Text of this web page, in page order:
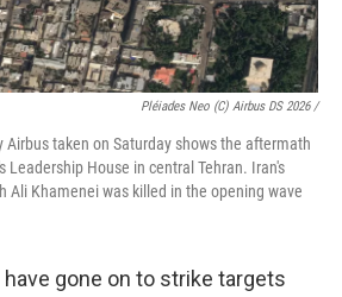
Pléiades Neo (c) Airbus DS 2026 /
taken on Saturday shows the aftermath
Leadership House in central Tehran. Iran's
Ali Khamenei was killed in the opening wave
have gone on to strike targets